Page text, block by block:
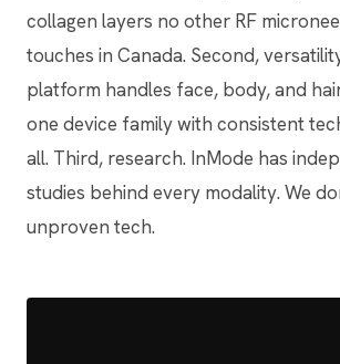
collagen layers no other RF
touches in Canada. Second,
platform handles face, body, and
one device family with consistent
all. Third, research. InMode has
studies behind every modality. We
unproven tech.